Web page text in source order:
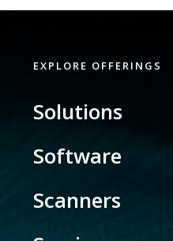
EXPLORE OFFERINGS
Solutions
Software
Scanners